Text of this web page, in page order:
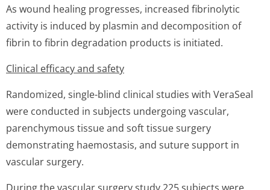
As wound healing progresses, increased fibrinolytic
activity is induced by plasmin and decomposition of
fibrin to fibrin degradation products is initiated.
Clinical efficacy and safety
Randomized, single-blind clinical studies with VeraSeal
were conducted in subjects undergoing vascular,
parenchymous tissue and soft tissue surgery
demonstrating haemostasis, and suture support in
vascular surgery.